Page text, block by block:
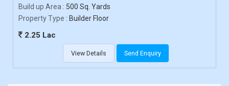
Build up Area : 500 Sq. Yards
Property Type : Builder Floor
2.25 Lac
View Details Send Enquiry